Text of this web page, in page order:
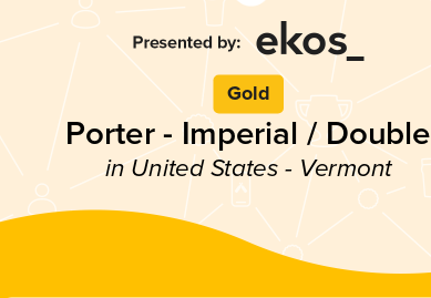
Gold
Porter - Imperial / Double
in United States - Vermont